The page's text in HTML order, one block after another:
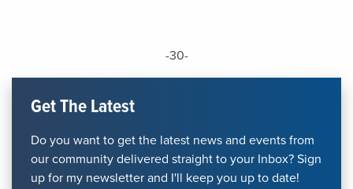
-30-
Get The Latest
Do you want to get the latest news and events from
our community delivered straight to your Inbox? Sign
up for my newsletter and I'll keep you up to date!